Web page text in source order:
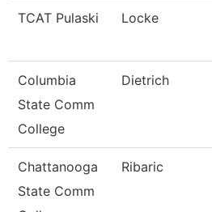
TCAT Pulaski Locke
Columbia
State Comm
College
Dietrich
Chattanooga
State Comm
Ribaric